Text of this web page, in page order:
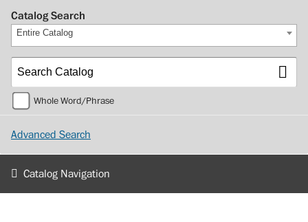
Catalog Search
Entire Catalog
Whole Word/Phrase
Advanced Search
Catalog Navigation